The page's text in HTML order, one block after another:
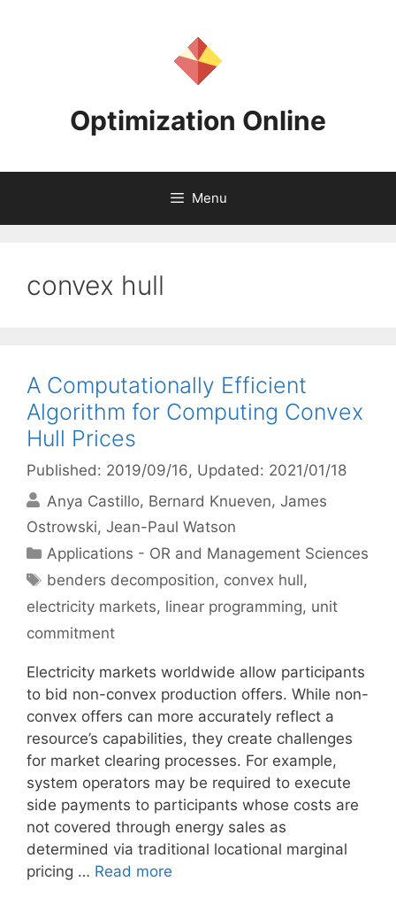
Optimization Online
Menu
convex hull
A Computationally Efficient
Algorithm for Computing Convex
Hull Prices
Published: 2019/09/16, Updated: 2021/01/18
Anya Castillo Bernard Knueven James
Ostrowski Jean-Paul Watson
Categories
Applications - OR and Management Sciences
Tags
benders decomposition, convex hull,
electricity markets, linear programming, unit
commitment
Electricity markets worldwide allow participants
to bid non-convex production offers. While non-
convex offers can more accurately reflect a
resource’s capabilities, they create challenges
for market clearing processes. For example,
system operators may be required to execute
side payments to participants whose costs are
not covered through energy sales as
determined via traditional locational marginal
pricing … Read more